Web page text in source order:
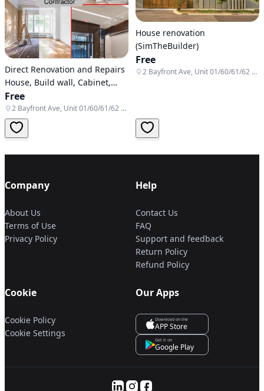
Direct Renovation and Repairs
House, Build wall, Cabinet,
Tiling, Masonry,plaster,
Painting, Toilet Reapir
Renovation
Free
2 Bayfront Ave, Unit 01/60/61/62 & B1-138/139/140, Singapore 018972
House renovation
(SimTheBuilder)
Free
2 Bayfront Ave, Unit 01/60/61/62 & B1-138/139/140, Singapore 018972
Company
About Us
Terms of Use
Privacy Policy
Help
Contact Us
FAQ
Support and feedback
Return Policy
Refund Policy
Cookie
Cookie Policy
Cookie Settings
Our Apps
Download on the
APP Store
Get it on
Google Play